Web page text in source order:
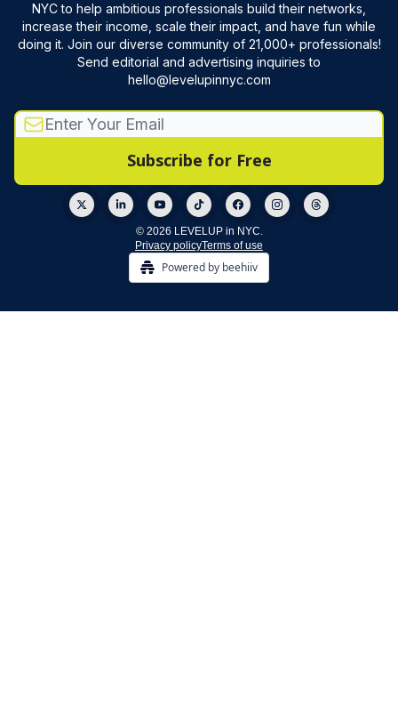
NYC to help ambitious professionals build their networks,
increase their income, scale their impact, and have fun while
doing it. Join our diverse community of 21,000+ professionals!
Send editorial and advertising inquiries to
hello@levelupinnyc.com
© 2026 LEVELUP in NYC.
Privacy policyTerms of use
Powered by beehiiv